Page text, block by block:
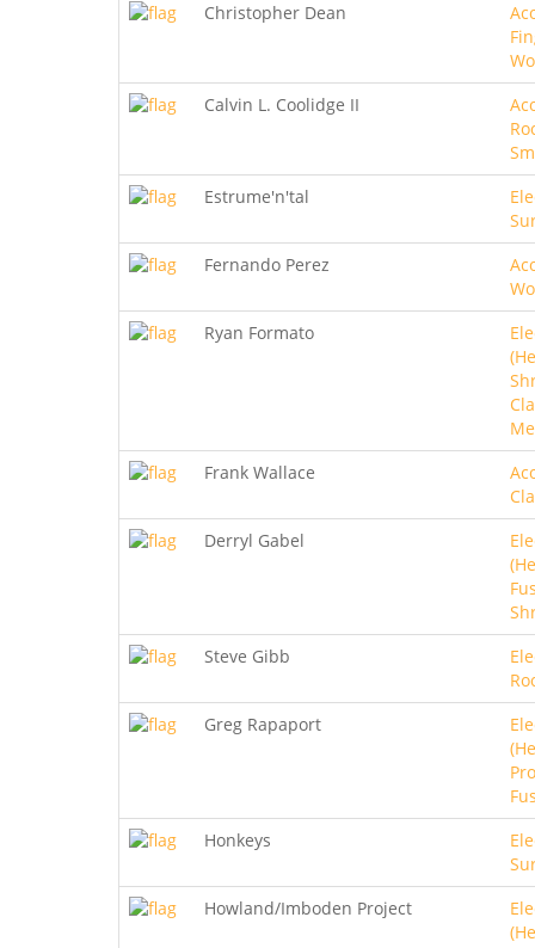
Christopher Dean
Calvin L. Coolidge II
Estrume'n'tal
Fernando Perez
Ryan Formato
Frank Wallace
Derryl Gabel
Steve Gibb
Greg Rapaport
Honkeys
Howland/Imboden Project